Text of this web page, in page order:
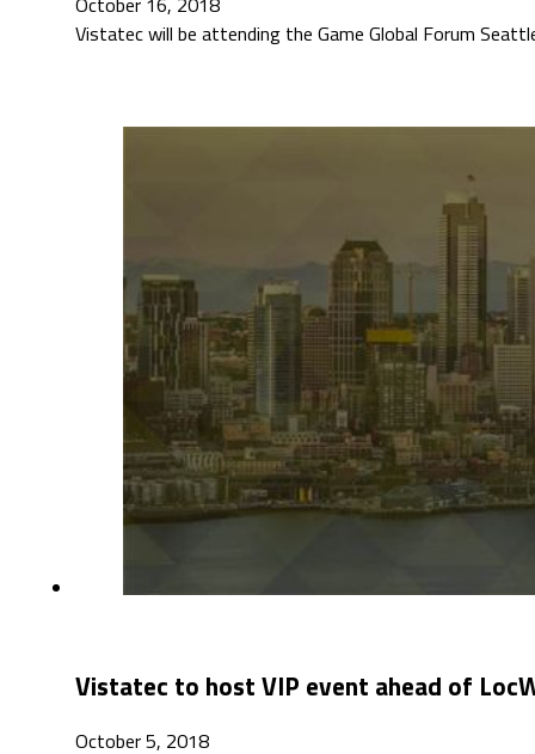
Vistatec will be attending the Game Global Forum
Vistatec to host VIP event ahead of
October 5, 2018